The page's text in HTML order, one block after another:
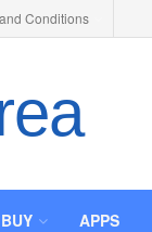
Conditions
APPS